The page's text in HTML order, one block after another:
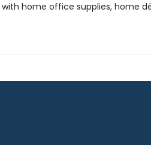
home office supplies, home